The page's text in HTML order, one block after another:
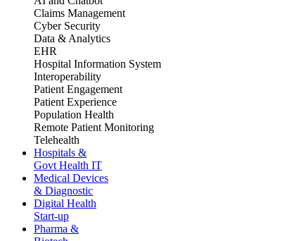
Claims Management
Cyber Security
Data & Analytics
EHR
Hospital Information System
Interoperability
Patient Engagement
Patient Experience
Population Health
Remote Patient Monitoring
Telehealth
Hospitals &
Govt Health IT
Medical Devices
& Diagnostic
Digital Health
Start-up
Pharma &